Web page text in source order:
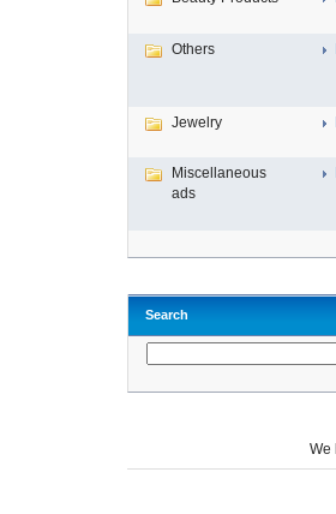
Others
Jewelry
Miscellaneous
ads
Search
We